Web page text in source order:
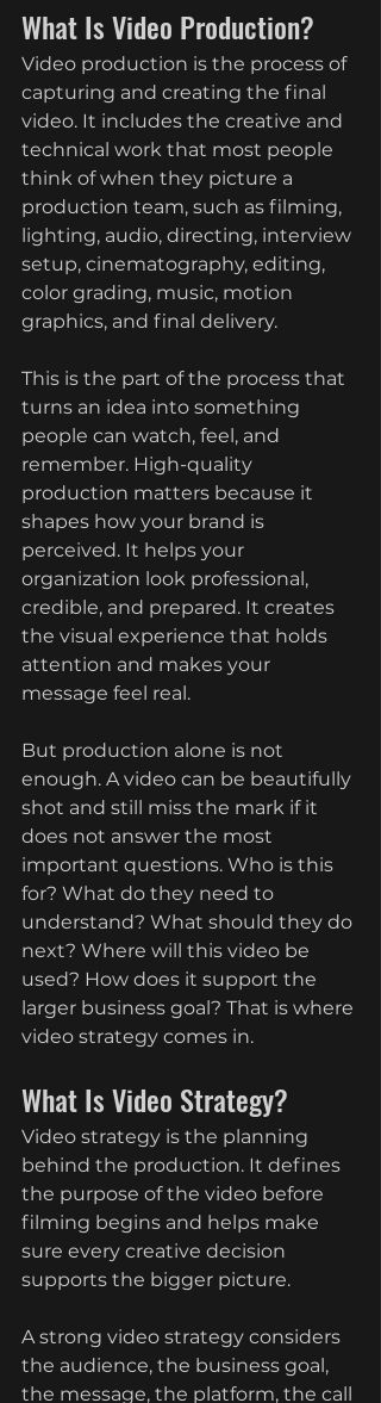
What Is Video Production?
Video production is the process of
capturing and creating the final
video. It includes the creative and
technical work that most people
think of when they picture a
production team, such as filming,
lighting, audio, directing, interview
setup, cinematography, editing,
color grading, music, motion
graphics, and final delivery.
This is the part of the process that
turns an idea into something
people can watch, feel, and
remember. High-quality
production matters because it
shapes how your brand is
perceived. It helps your
organization look professional,
credible, and prepared. It creates
the visual experience that holds
attention and makes your
message feel real.
But production alone is not
enough. A video can be beautifully
shot and still miss the mark if it
does not answer the most
important questions. Who is this
for? What do they need to
understand? What should they do
next? Where will this video be
used? How does it support the
larger business goal? That is where
video strategy comes in.
What Is Video Strategy?
Video strategy is the planning
behind the production. It defines
the purpose of the video before
filming begins and helps make
sure every creative decision
supports the bigger picture.
A strong video strategy considers
the audience, the business goal,
the message, the platform, the call